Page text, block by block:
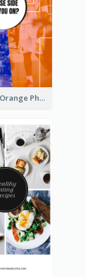
Blue And Orange Photo Basketball Match Instagram Story